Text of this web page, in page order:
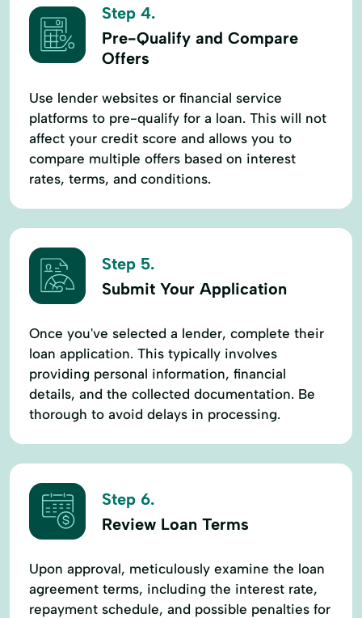
Step 4.
Pre-Qualify and Compare
Offers
Use lender websites or financial service
platforms to pre-qualify for a loan. This will not
affect your credit score and allows you to
compare multiple offers based on interest
rates, terms, and conditions.
Step 5.
Submit Your Application
Once you've selected a lender, complete their
loan application. This typically involves
providing personal information, financial
details, and the collected documentation. Be
thorough to avoid delays in processing.
Step 6.
Review Loan Terms
Upon approval, meticulously examine the loan
agreement terms, including the interest rate,
repayment schedule, and possible penalties for